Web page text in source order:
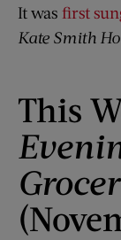
It was first
Kate Smith
This